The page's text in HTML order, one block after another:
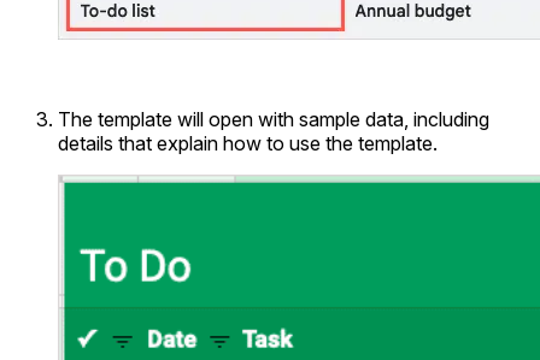
The template will open with sample data, including
details that explain how to use the template.